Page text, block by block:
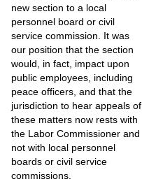
new section to a local
personnel board or civil
service commission. It was
our position that the section
would, in fact, impact upon
public employees, including
peace officers, and that the
jurisdiction to hear appeals of
these matters now rests with
the Labor Commissioner and
not with local personnel
boards or civil service
commissions.